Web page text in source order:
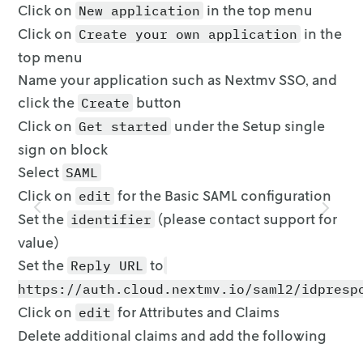
Click on New application in the top menu
Click on Create your own application in the
top menu
Name your application such as Nextmv SSO, and
click the Create button
Click on Get started under the Setup single
sign on block
Select SAML
Click on edit for the Basic SAML configuration
Set the identifier (please contact support for
value)
Set the Reply URL to
https://auth.cloud.nextmv.io/saml2/
Click on edit for Attributes and Claims
Delete additional claims and add the following